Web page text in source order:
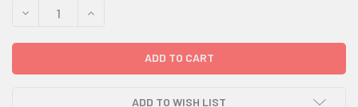
DECREASE QUANTITY:INCREASE QUANTITY:
ADD TO WISH LIST